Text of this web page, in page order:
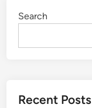
Search
Recent Posts